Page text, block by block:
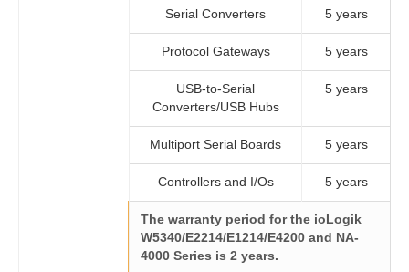
Serial Converters 5 years
Protocol Gateways 5 years
USB-to-Serial
Converters/USB Hubs
5 years
Multiport Serial Boards 5 years
Controllers and I/Os 5 years
The warranty period for the ioLogik
W5340/E2214/E1214/E4200 and NA-
4000 Series is 2 years.